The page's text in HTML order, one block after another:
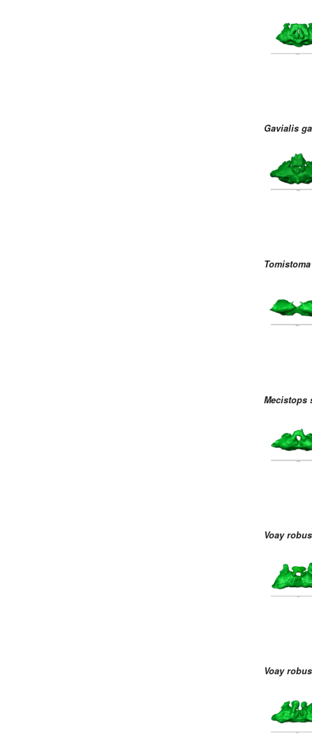
Gavialis
Mecistops
Voay
Voay